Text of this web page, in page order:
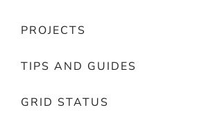
PROJECTS
TIPS AND GUIDES
GRID STATUS